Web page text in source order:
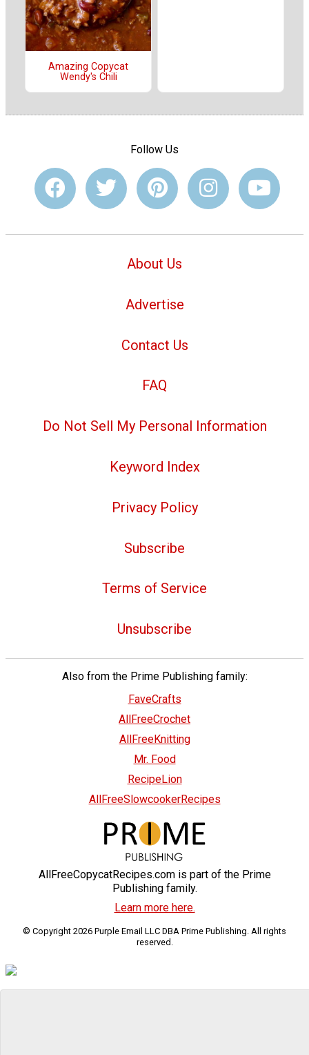
Amazing Copycat
Wendy's Chili
Follow Us
About Us
Advertise
Contact Us
FAQ
Do Not Sell My Personal Information
Keyword Index
Privacy Policy
Subscribe
Terms of Service
Unsubscribe
Also from the Prime Publishing family:
FaveCrafts
AllFreeCrochet
AllFreeKnitting
Mr. Food
RecipeLion
AllFreeSlowcookerRecipes
AllFreeCopycatRecipes.com is part of the Prime
Publishing family.
Learn more here.
© Copyright 2026 Purple Email LLC DBA Prime Publishing. All rights
reserved.